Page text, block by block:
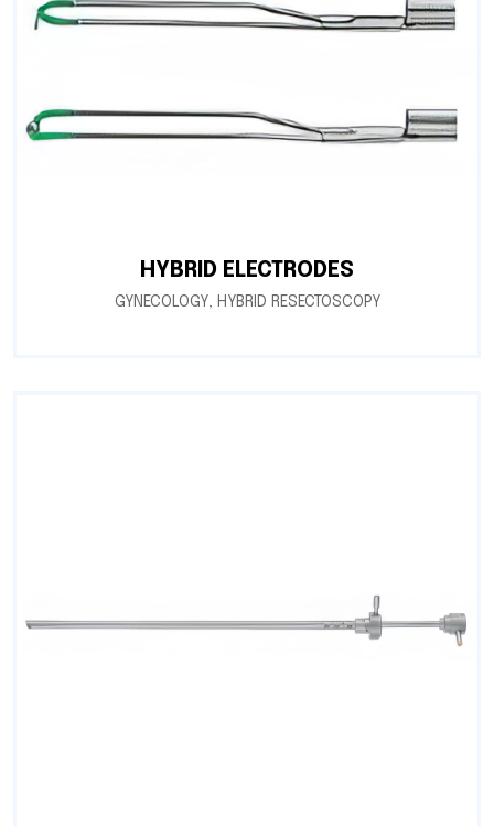
HYBRID ELECTRODES
GYNECOLOGY, HYBRID RESECTOSCOPY